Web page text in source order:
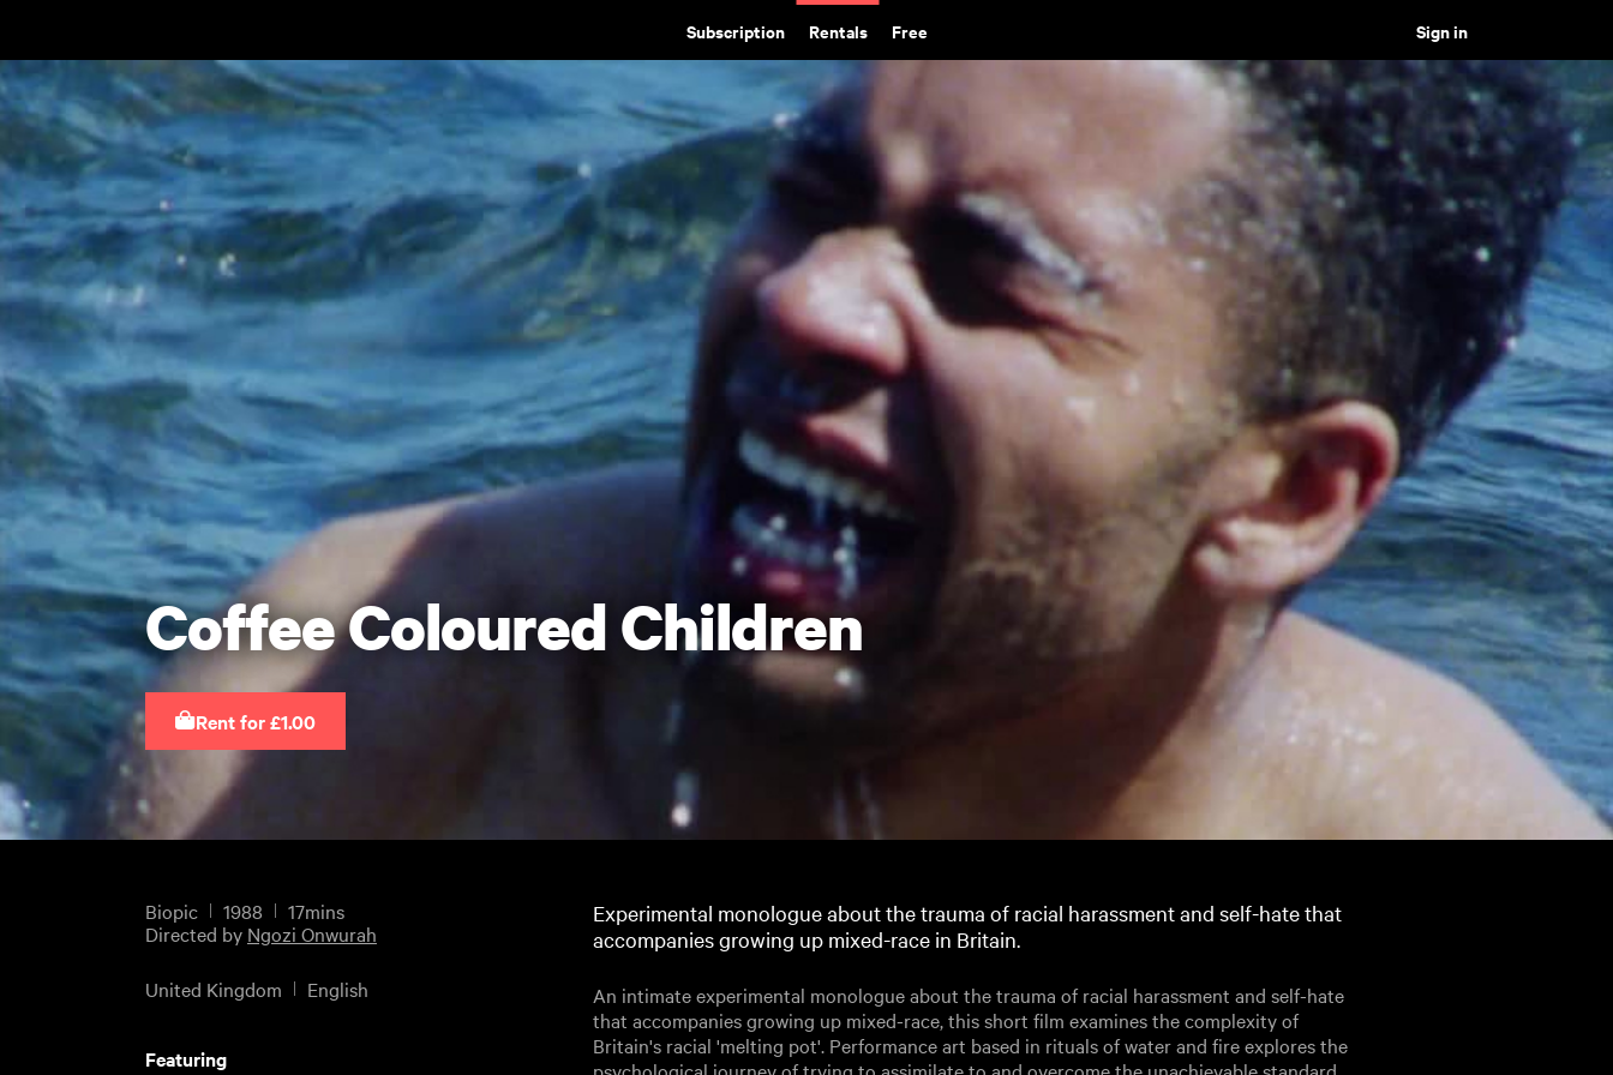
Subscription Rentals Free Sign in
Coffee Coloured Children
Rent for £1.00
Biopic 1988
17mins
Directed by Ngozi Onwurah
United Kingdom English
Experimental monologue about the trauma of racial harassment and self-hate that
accompanies growing up mixed-race in Britain.
An intimate experimental monologue about the trauma of racial harassment and self-hate
that accompanies growing up mixed-race, this short film examines the complexity of
Britain's racial 'melting pot'. Performance art based in rituals of water and fire explores the
Featuring